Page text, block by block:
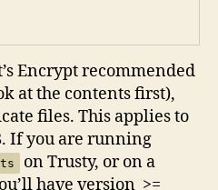
Encrypt recommended
at the contents first),
files. This applies to
If you are running
on Trusty, or on a
have version >=